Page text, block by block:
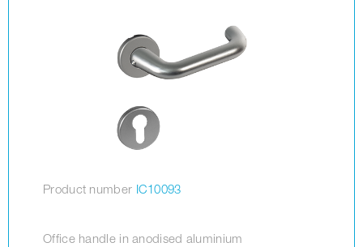
Product number IC10093
Office handle in anodised aluminium